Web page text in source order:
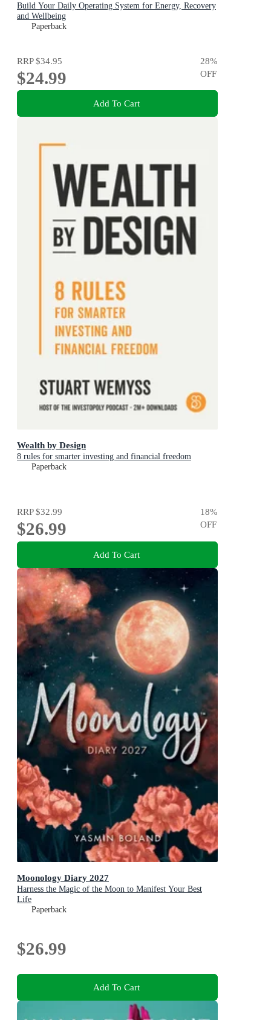
Build Your Daily Operating System for Energy, Recovery
and Wellbeing
Paperback
RRP$34.95
$24.99
28%
OFF
Add To Cart
Wealth by Design
8 rules for smarter investing and financial freedom
Paperback
RRP$32.99
$26.99
18%
OFF
Add To Cart
Moonology Diary 2027
Harness the Magic of the Moon to Manifest Your Best
Life
Paperback
$26.99
Add To Cart